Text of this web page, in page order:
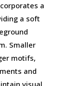
a
a soft
Smaller
motifs,
and